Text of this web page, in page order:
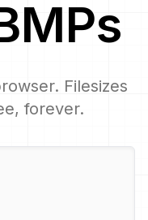
s
Filesizes
forever.